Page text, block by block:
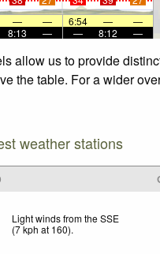
— — 6:54 —
—
8:13 — — 8:12 —
allow us to provide
the table. For a wider
weather stations
Light winds from the SSE
(7kph at 160).